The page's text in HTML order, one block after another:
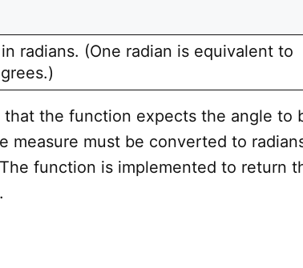
radians. (One radian is equivalent to
the function expects the angle to
measure must be converted to
function is implemented to return